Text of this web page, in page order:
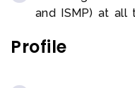
and ISMP) at all
Profile